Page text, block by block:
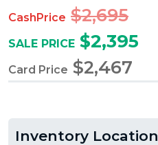
CashPrice $2,695
SALE PRICE $2,395
Card Price $2,467
Inventory Location